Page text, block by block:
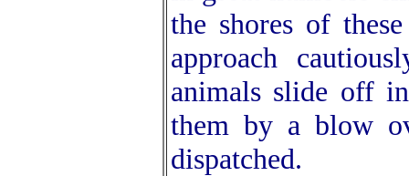
the shores of
approach
animals slide off
them by a blow
dispatched.